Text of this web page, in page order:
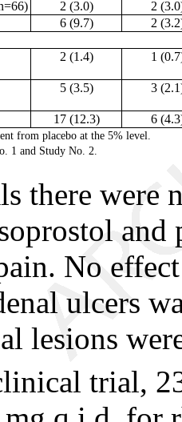
from placebo at the 5% level.
1 and Study No. 2.
2 (3.0)
2
6 (9.7)
2
2 (1.4) 1
5 (3.5) 3
17 (12.3) 6
there were
No
ulcers
lesions
trial,